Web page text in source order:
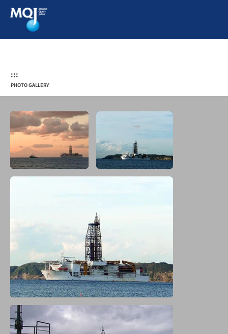
:::
PHOTO GALLERY